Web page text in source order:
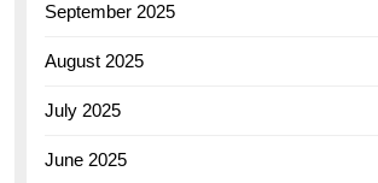
September 2025
August 2025
July 2025
June 2025